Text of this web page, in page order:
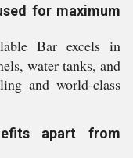
for maximum
Bar excels in
water tanks, and
and world-class
apart from